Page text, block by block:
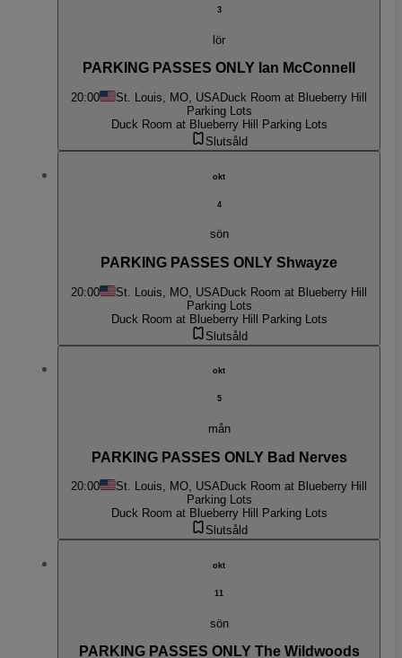
3
lör
PARKING PASSES ONLY Ian McConnell
20:00 St. Louis, MO, USADuck Room at Blueberry Hill
Parking Lots
Duck Room at Blueberry Hill Parking Lots
Slutsåld
okt
4
sön
PARKING PASSES ONLY Shwayze
20:00 St. Louis, MO, USADuck Room at Blueberry Hill
Parking Lots
Duck Room at Blueberry Hill Parking Lots
Slutsåld
okt
5
mån
PARKING PASSES ONLY Bad Nerves
20:00 St. Louis, MO, USADuck Room at Blueberry Hill
Parking Lots
Duck Room at Blueberry Hill Parking Lots
Slutsåld
okt
11
sön
PARKING PASSES ONLY The Wildwoods